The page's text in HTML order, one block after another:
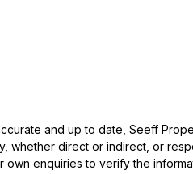
and up to date, Seeff
whether direct or indirect, or
own enquiries to verify the